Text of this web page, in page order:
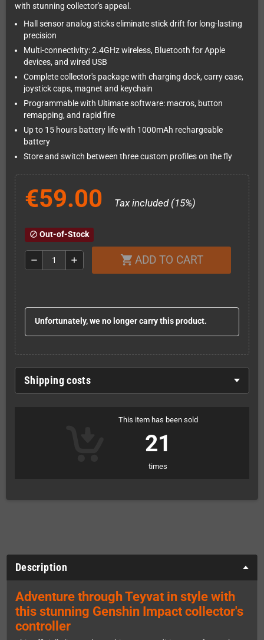
with stunning collector's appeal.
Hall sensor analog sticks eliminate stick drift for long-lasting
precision
Multi-connectivity: 2.4GHz wireless, Bluetooth for Apple
devices, and wired USB
Complete collector's package with charging dock, carry case,
joystick caps, magnet and keychain
Programmable with Ultimate software: macros, button
remapping, and rapid fire
Up to 15 hours battery life with 1000mAh rechargeable
battery
Store and switch between three custom profiles on the fly
€59.00 Tax included (15%)
block Out-of-Stock
remove add shopping_cart ADD TO CART
Unfortunately, we no longer carry this product.
Shipping costs
This item has been sold
21
times
Description
Adventure through Teyvat in style with
this stunning Genshin Impact collector's
controller